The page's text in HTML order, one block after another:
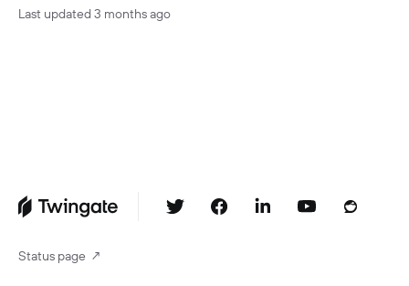
Last updated 3 months ago
Status page ↗